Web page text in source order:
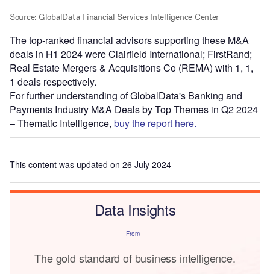
The top-ranked financial advisors supporting these M&A
deals in H1 2024 were Clairfield International; FirstRand;
Real Estate Mergers & Acquisitions Co (REMA) with 1, 1,
1 deals respectively.
For further understanding of GlobalData's Banking and
Payments Industry M&A Deals by Top Themes in Q2 2024
– Thematic Intelligence, buy the report here.
This content was updated on 26 July 2024
Data Insights
From
The gold standard of business intelligence.